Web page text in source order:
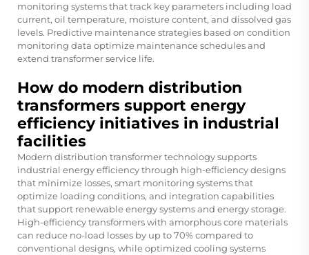
monitoring systems that track key parameters including load
current, oil temperature, moisture content, and dissolved gas
levels. Predictive maintenance strategies based on condition
monitoring data optimize maintenance schedules and
extend transformer service life.
How do modern distribution
transformers support energy
efficiency initiatives in industrial
facilities
Modern distribution transformer technology supports
industrial energy efficiency through high-efficiency designs
that minimize losses, smart monitoring systems that
optimize loading conditions, and integration capabilities
that support renewable energy systems and energy storage.
High-efficiency transformers with amorphous core materials
can reduce no-load losses by up to 70% compared to
conventional designs, while optimized cooling systems